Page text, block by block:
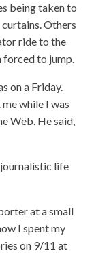
being taken to
Others
ride to the
forced to jump.
on a Friday.
while I was
Web. He said,
journalistic life
at a small
I spent my
on 9/11 at